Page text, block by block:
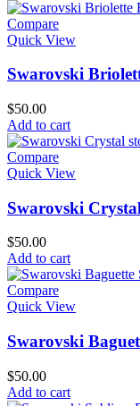
Compare
Quick View
Swarovski
$50.00
Add to cart
Compare
Quick View
Swarovski
$50.00
Add to cart
Compare
Quick View
Swarovski
$50.00
Add to cart